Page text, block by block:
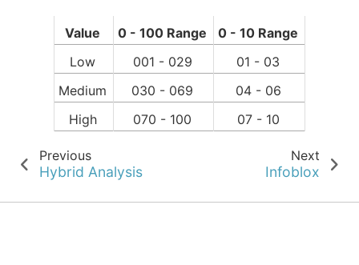
Value 0 - 100 Range
0 - 10 Range
Low
001 - 029
01 - 03
Medium
030 - 069
04 - 06
High
070 - 100 07 - 10
Previous
Hybrid Analysis
Next
Infoblox